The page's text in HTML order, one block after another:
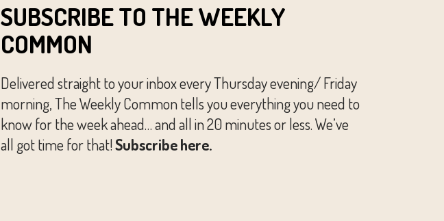
SUBSCRIBE TO THE WEEKLY
COMMON
Delivered straight to your inbox every Thursday evening/ Friday
morning, The Weekly Common tells you everything you need to
know for the week ahead… and all in 20 minutes or less. We’ve
all got time for that!Subscribe here.